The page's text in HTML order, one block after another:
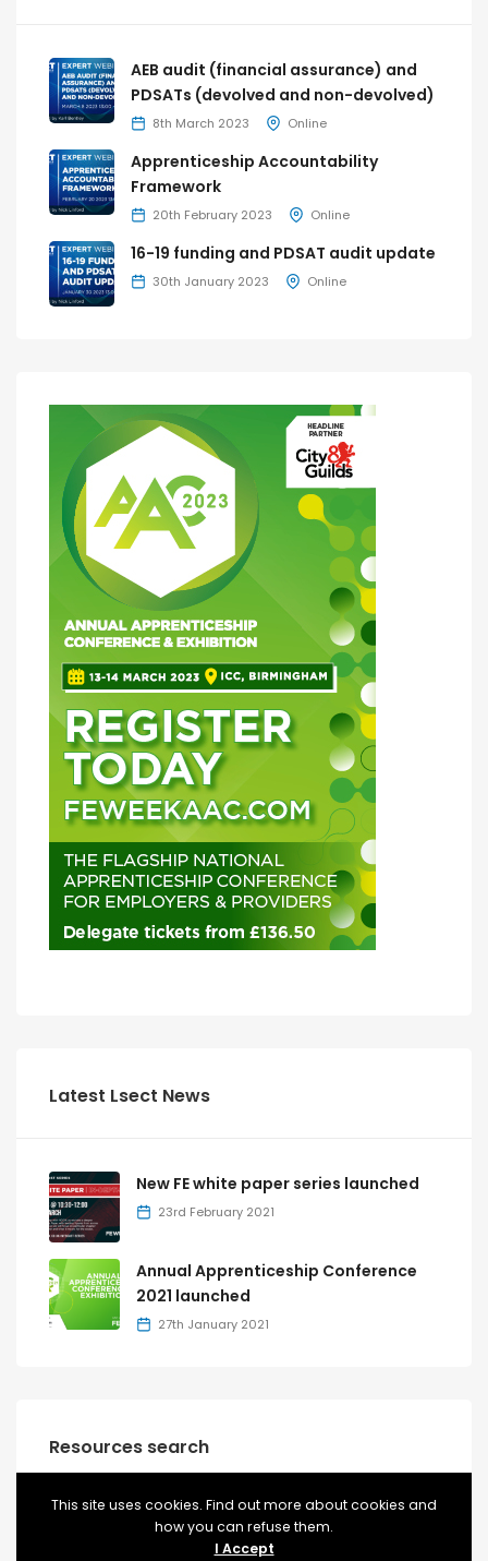
AEB audit (financial assurance) and
PDSATs (devolved and non-devolved)
8th March 2023 Online
Apprenticeship Accountability
Framework
20th February 2023 Online
16-19 funding and PDSAT audit update
30th January 2023 Online
Latest Lsect News
New FE white paper series launched
23rd February 2021
Annual Apprenticeship Conference
2021 launched
27th January 2021
Resources search
T-LEVELS
This site uses cookies. Find out more about cookies and
how you can refuse them.
I Accept